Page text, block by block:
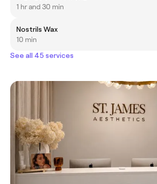
1 hr and 30 min
Nostrils Wax
10 min
See all 45 services